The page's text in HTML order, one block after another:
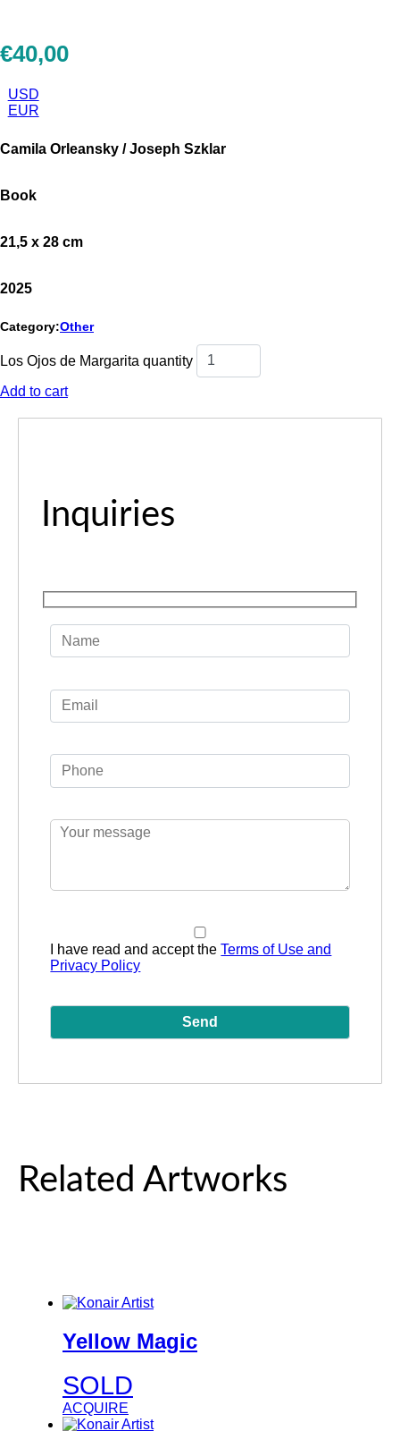
€40,00
USD
EUR
Camila Orleansky / Joseph Szklar
Book
21,5 x 28 cm
2025
Category:Other
Los Ojos de Margarita quantity
Add to cart
Inquiries
I have read and accept theTerms of Use and
Privacy Policy
Related Artworks
Yellow Magic
SOLD
ACQUIRE